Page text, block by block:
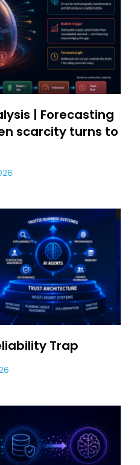
| Forecasting
scarcity turns to
Trap